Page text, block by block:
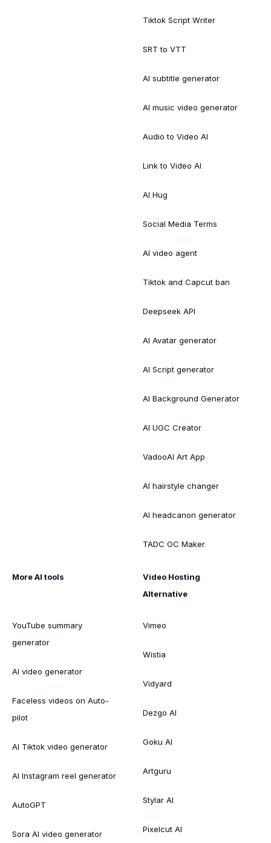
Tiktok Script Writer
SRT to VTT
AI subtitle generator
AI music video generator
Audio to Video AI
Link to Video AI
AI Hug
Social Media Terms
AI video agent
Tiktok and Capcut ban
Deepseek API
AI Avatar generator
AI Script generator
AI Background Generator
AI UGC Creator
VadooAI Art App
AI hairstyle changer
AI headcanon generator
TADC OC Maker
More AI tools
YouTube summary
generator
AI video generator
Faceless videos on Auto-
pilot
AI Tiktok video generator
AI Instagram reel generator
AutoGPT
Sora AI video generator
Video Hosting
Alternative
Vimeo
Wistia
Vidyard
Dezgo AI
Goku AI
Artguru
Stylar AI
Pixelcut AI